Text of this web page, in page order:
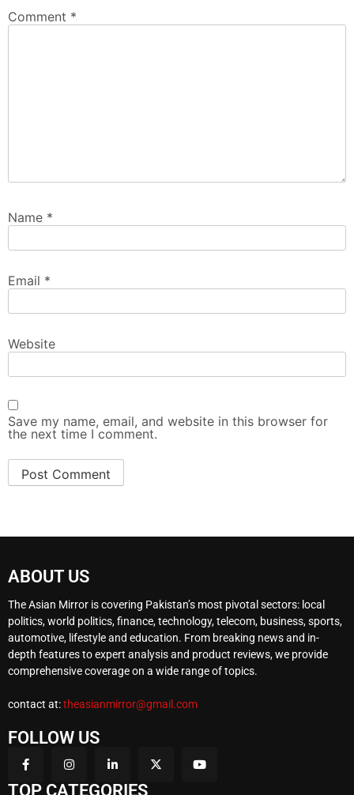
Comment *
Name *
Email *
Website
Save my name, email, and website in this browser for
the next time I comment.
ABOUT US
The Asian Mirror is covering Pakistan’s most pivotal sectors: local
politics, world politics, finance, technology, telecom, business, sports,
automotive, lifestyle and education. From breaking news and in-
depth features to expert analysis and product reviews, we provide
comprehensive coverage on a wide range of topics.
contact at:theasianmirror@gmail.com
FOLLOW US
TOP CATEGORIES